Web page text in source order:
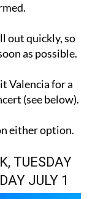
out quickly, so
as possible.
Valencia for a
(see below).
either option.
TUESDAY
JULY 1